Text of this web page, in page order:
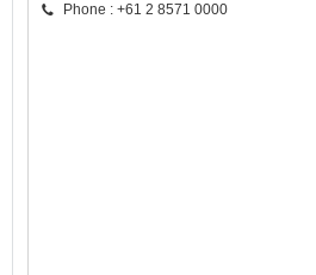
Phone : +61 2 8571 0000